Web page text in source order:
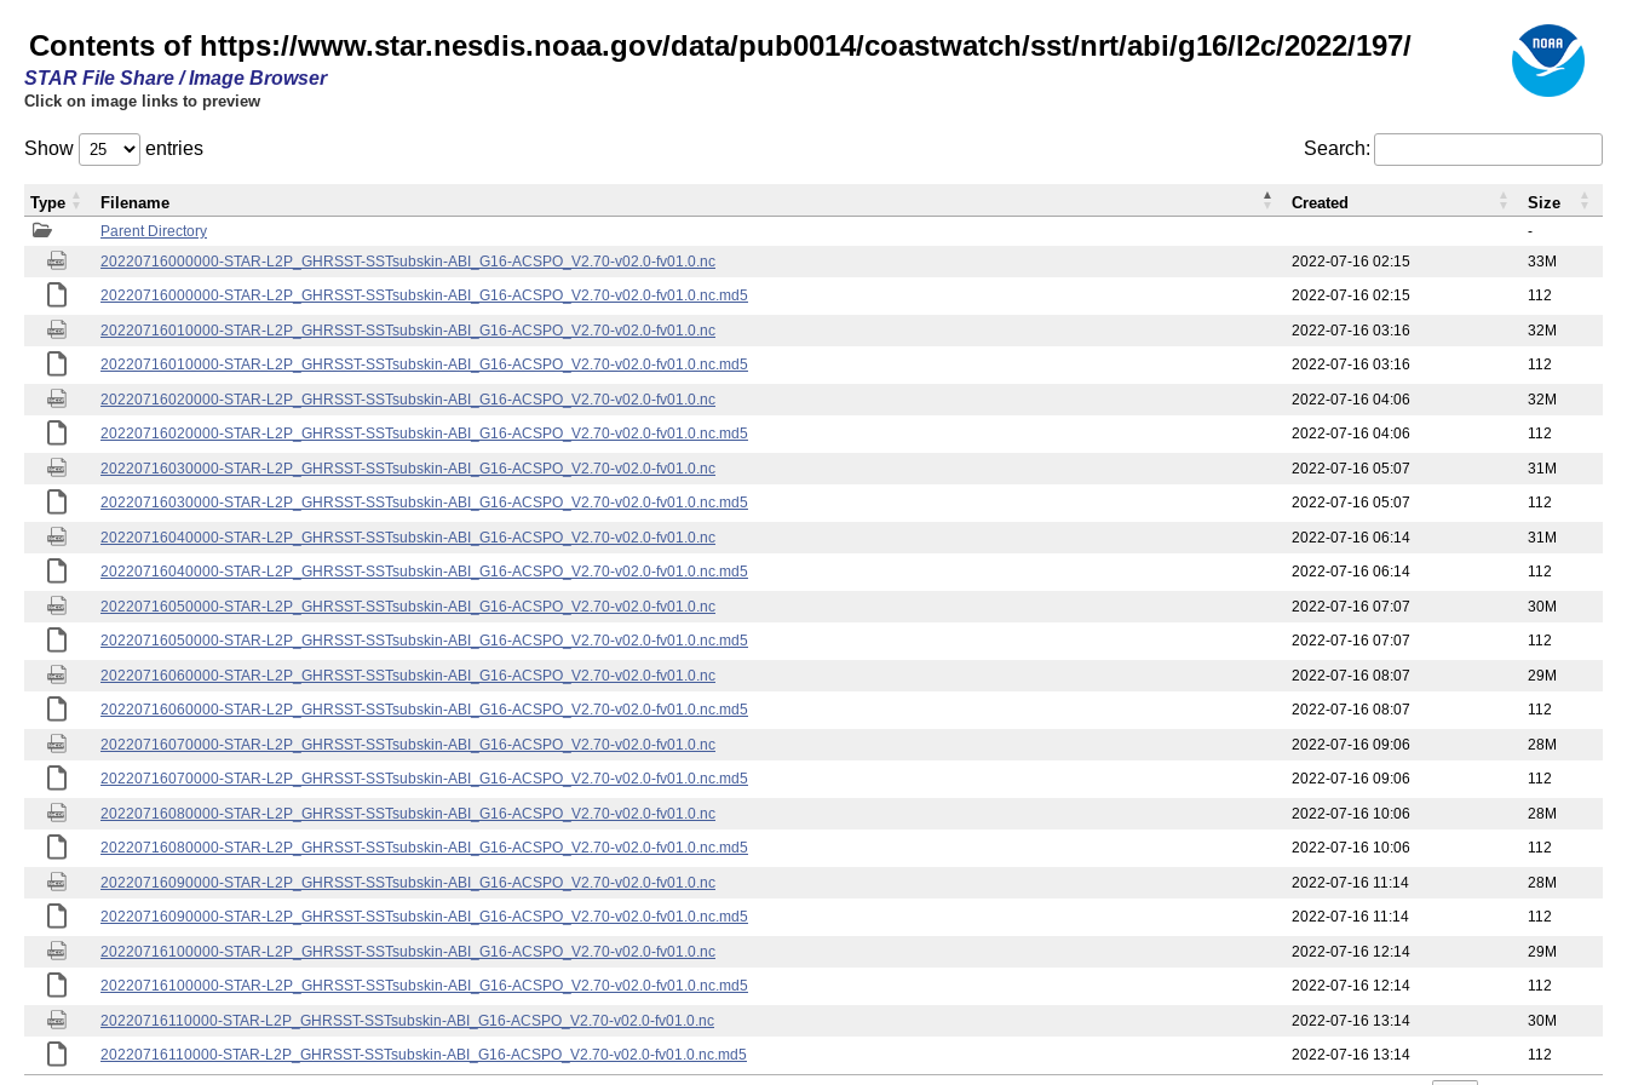
Contents of https://www.star.nesdis.noaa.gov/data/pub0014/coastwatch/sst/nrt/abi/g16/l2c/2022/197/
STAR File Share / Image Browser
Click on image links to preview
Show entries Search:
Parent Directory
-
20220716000000-STAR-L2P_GHRSST-SSTsubskin-ABI_G16-ACSPO_V2.70-v02.0-fv01.0.nc
2022-07-16 02:15
33M
20220716000000-STAR-L2P_GHRSST-SSTsubskin-ABI_G16-ACSPO_V2.70-v02.0-fv01.0.nc.md5
2022-07-16 02:15 112
20220716010000-STAR-L2P_GHRSST-SSTsubskin-ABI_G16-ACSPO_V2.70-v02.0-fv01.0.nc 2022-07-16 03:16
32M
20220716010000-STAR-L2P_GHRSST-SSTsubskin-ABI_G16-ACSPO_V2.70-v02.0-fv01.0.nc.md5
2022-07-16 03:16 112
20220716020000-STAR-L2P_GHRSST-SSTsubskin-ABI_G16-ACSPO_V2.70-v02.0-fv01.0.nc 2022-07-16 04:06
32M
20220716020000-STAR-L2P_GHRSST-SSTsubskin-ABI_G16-ACSPO_V2.70-v02.0-fv01.0.nc.md5
2022-07-16 04:06 112
20220716030000-STAR-L2P_GHRSST-SSTsubskin-ABI_G16-ACSPO_V2.70-v02.0-fv01.0.nc 2022-07-16 05:07
31M
20220716030000-STAR-L2P_GHRSST-SSTsubskin-ABI_G16-ACSPO_V2.70-v02.0-fv01.0.nc.md5
2022-07-16 05:07 112
20220716040000-STAR-L2P_GHRSST-SSTsubskin-ABI_G16-ACSPO_V2.70-v02.0-fv01.0.nc 2022-07-16 06:14
31M
20220716040000-STAR-L2P_GHRSST-SSTsubskin-ABI_G16-ACSPO_V2.70-v02.0-fv01.0.nc.md5
2022-07-16 06:14 112
20220716050000-STAR-L2P_GHRSST-SSTsubskin-ABI_G16-ACSPO_V2.70-v02.0-fv01.0.nc 2022-07-16 07:07
30M
20220716050000-STAR-L2P_GHRSST-SSTsubskin-ABI_G16-ACSPO_V2.70-v02.0-fv01.0.nc.md5
2022-07-16 07:07 112
20220716060000-STAR-L2P_GHRSST-SSTsubskin-ABI_G16-ACSPO_V2.70-v02.0-fv01.0.nc 2022-07-16 08:07
29M
20220716060000-STAR-L2P_GHRSST-SSTsubskin-ABI_G16-ACSPO_V2.70-v02.0-fv01.0.nc.md5
2022-07-16 08:07 112
20220716070000-STAR-L2P_GHRSST-SSTsubskin-ABI_G16-ACSPO_V2.70-v02.0-fv01.0.nc 2022-07-16 09:06
28M
20220716070000-STAR-L2P_GHRSST-SSTsubskin-ABI_G16-ACSPO_V2.70-v02.0-fv01.0.nc.md5
2022-07-16 09:06 112
20220716080000-STAR-L2P_GHRSST-SSTsubskin-ABI_G16-ACSPO_V2.70-v02.0-fv01.0.nc 2022-07-16 10:06
28M
20220716080000-STAR-L2P_GHRSST-SSTsubskin-ABI_G16-ACSPO_V2.70-v02.0-fv01.0.nc.md5
2022-07-16 10:06 112
20220716090000-STAR-L2P_GHRSST-SSTsubskin-ABI_G16-ACSPO_V2.70-v02.0-fv01.0.nc 2022-07-16 11:14
28M
20220716090000-STAR-L2P_GHRSST-SSTsubskin-ABI_G16-ACSPO_V2.70-v02.0-fv01.0.nc.md5
2022-07-16 11:14 112
20220716100000-STAR-L2P_GHRSST-SSTsubskin-ABI_G16-ACSPO_V2.70-v02.0-fv01.0.nc 2022-07-16 12:14
29M
20220716100000-STAR-L2P_GHRSST-SSTsubskin-ABI_G16-ACSPO_V2.70-v02.0-fv01.0.nc.md5
2022-07-16 12:14 112
20220716110000-STAR-L2P_GHRSST-SSTsubskin-ABI_G16-ACSPO_V2.70-v02.0-fv01.0.nc 2022-07-16 13:14
30M
20220716110000-STAR-L2P_GHRSST-SSTsubskin-ABI_G16-ACSPO_V2.70-v02.0-fv01.0.nc.md5
2022-07-16 13:14 112
Type Filename Created Size